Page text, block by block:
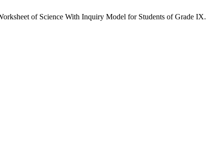
of Science With Inquiry Model for Students of Grade IX.